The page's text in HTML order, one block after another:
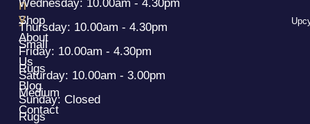
Shop
Small
Rugs
Medium
Rugs
n
y
About
Us
Blog
Contact
Wednesday: 10.00am - 4.30pm
Thursday: 10.00am - 4.30pm
Friday: 10.00am - 4.30pm
Saturday: 10.00am - 3.00pm
Sunday: Closed